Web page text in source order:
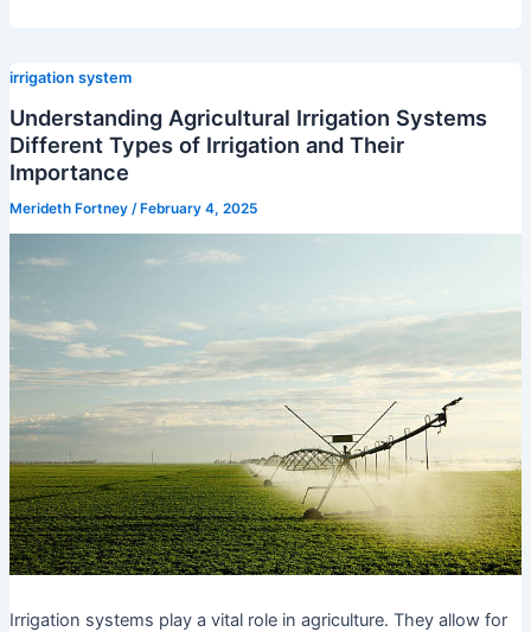
irrigation system
Understanding Agricultural Irrigation Systems
Different Types of Irrigation and Their
Importance
Merideth Fortney / February 4, 2025
Irrigation systems play a vital role in agriculture. They allow for